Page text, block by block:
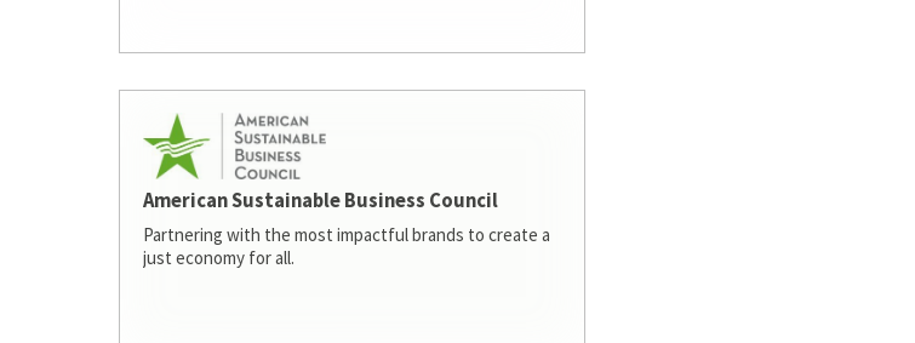
American Sustainable Business Council
Partnering with the most impactful brands to create a
just economy for all.